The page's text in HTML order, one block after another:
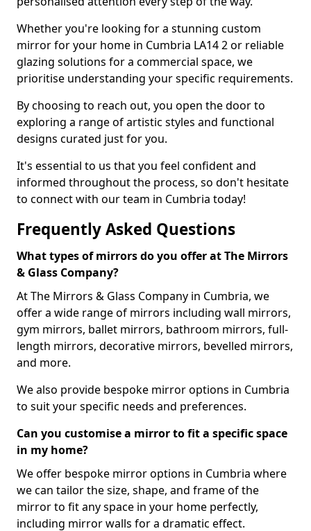
Whether you're looking for a stunning custom
mirror for your home in Cumbria LA14 2 or reliable
glazing solutions for a commercial space, we
prioritise understanding your specific requirements.
By choosing to reach out, you open the door to
exploring a range of artistic styles and functional
designs curated just for you.
It's essential to us that you feel confident and
informed throughout the process, so don't hesitate
to connect with our team in Cumbria today!
Frequently Asked Questions
What types of mirrors do you offer at The Mirrors
& Glass Company?
At The Mirrors & Glass Company in Cumbria, we
offer a wide range of mirrors including wall mirrors,
gym mirrors, ballet mirrors, bathroom mirrors, full-
length mirrors, decorative mirrors, bevelled mirrors,
and more.
We also provide bespoke mirror options in Cumbria
to suit your specific needs and preferences.
Can you customise a mirror to fit a specific space
in my home?
We offer bespoke mirror options in Cumbria where
we can tailor the size, shape, and frame of the
mirror to fit any space in your home perfectly,
including mirror walls for a dramatic effect.